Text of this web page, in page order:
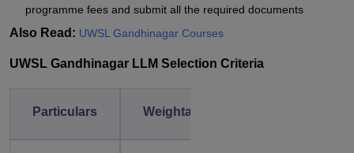
programme fees and submit all the required documents
Also Read: UWSL Gandhinagar Courses
UWSL Gandhinagar LLM Selection Criteria
Particulars Weightage